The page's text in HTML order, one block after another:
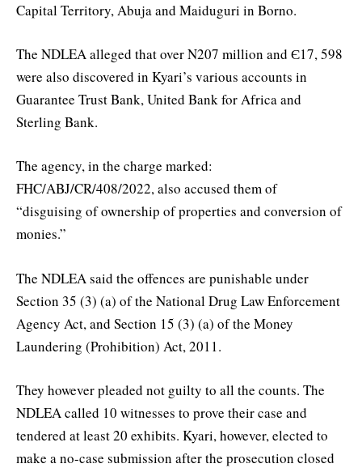
Capital Territory, Abuja and Maiduguri in Borno.
The NDLEA alleged that over N207 million and Є17, 598
were also discovered in Kyari’s various accounts in
Guarantee Trust Bank, United Bank for Africa and
Sterling Bank.
The agency, in the charge marked:
FHC/ABJ/CR/408/2022, also accused them of
“disguising of ownership of properties and conversion of
monies.”
The NDLEA said the offences are punishable under
Section 35 (3) (a) of the National Drug Law Enforcement
Agency Act, and Section 15 (3) (a) of the Money
Laundering (Prohibition) Act, 2011.
They however pleaded not guilty to all the counts. The
NDLEA called 10 witnesses to prove their case and
tendered at least 20 exhibits. Kyari, however, elected to
make a no-case submission after the prosecution closed